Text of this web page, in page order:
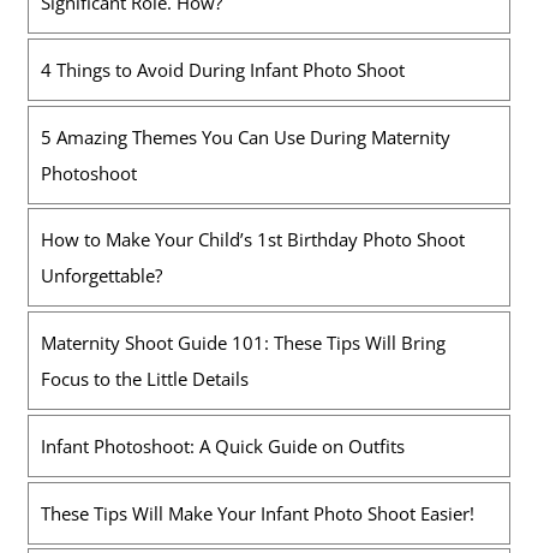
4 Things to Avoid During Infant Photo Shoot
5 Amazing Themes You Can Use During Maternity
Photoshoot
How to Make Your Child’s 1st Birthday Photo Shoot
Unforgettable?
Maternity Shoot Guide 101: These Tips Will Bring
Focus to the Little Details
Infant Photoshoot: A Quick Guide on Outfits
These Tips Will Make Your Infant Photo Shoot Easier!